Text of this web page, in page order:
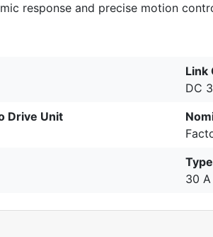
response and precise motion
Link
DC
Drive Unit
30 A